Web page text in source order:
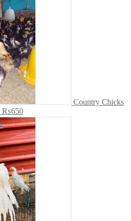
Country Chicks
₨650